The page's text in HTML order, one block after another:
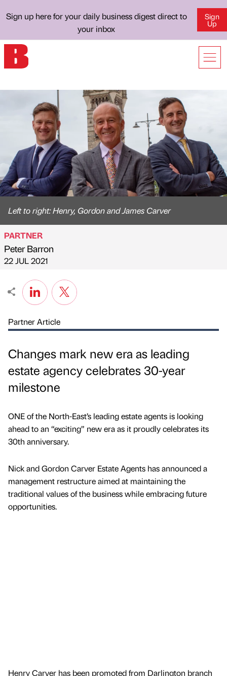
Sign up here for your daily business digest direct to
your inbox
Sign
Up
Left to right: Henry, Gordon and James Carver
Published by
PARTNER
Peter Barron
on
22 JUL 2021
Partner Article
Changes mark new era as leading
estate agency celebrates 30-year
milestone
ONE of the North-East’s leading estate agents is looking
ahead to an “exciting” new era as it proudly celebrates its
30th anniversary.
Nick and Gordon Carver Estate Agents has announced a
management restructure aimed at maintaining the
traditional values of the business while embracing future
opportunities.
Henry Carver has been promoted from Darlington branch